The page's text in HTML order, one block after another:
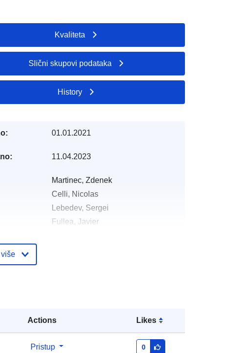
Actions Likes
Pristup 0
Kvaliteta
Slični skupovi podataka
History
01.01.2021
11.04.2023
Martinec, Zdenek
Celli, Nicolas
Lebedev, Sergei
Fullea, Javier
30 July 2026
https://doi.org/10.5281/zenodo.5730